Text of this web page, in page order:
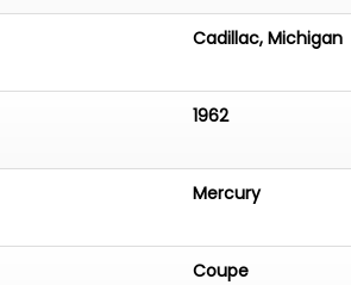
Cadillac, Michigan
1962
Mercury
Coupe